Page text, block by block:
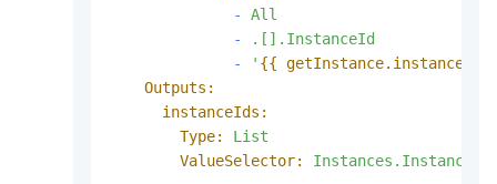
-
All
-
.[].InstanceId
-
' {{
Outputs:
instanceIds:
Type:
List
ValueSelector: